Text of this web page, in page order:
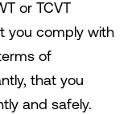
or TCVT
you comply with
of
that you
and safely.